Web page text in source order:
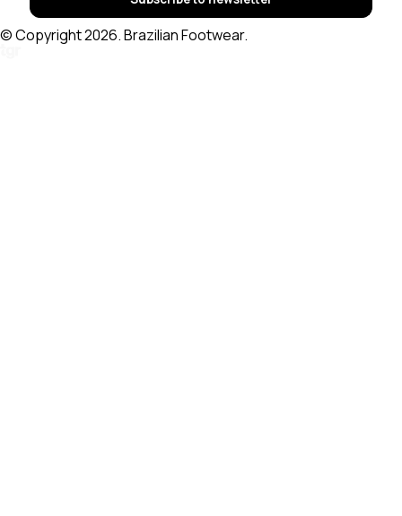
© Copyright 2026. Brazilian Footwear.